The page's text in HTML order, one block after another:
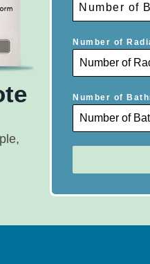
Number of
Number of
Number of